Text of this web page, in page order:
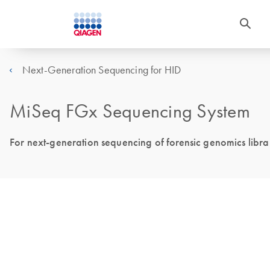
Next-Generation Sequencing for HID
MiSeq FGx Sequencing System
For next-generation sequencing of forensic genomics